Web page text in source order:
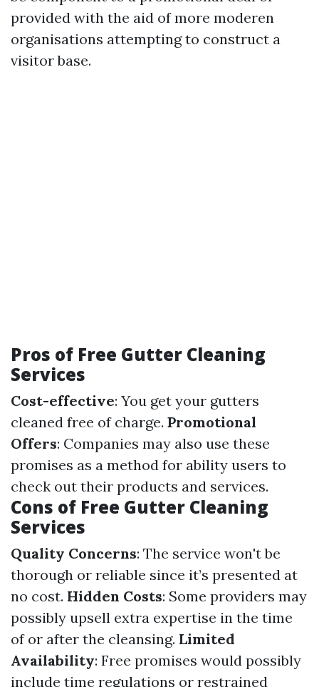
provided with the aid of more moderen
organisations attempting to construct a
visitor base.
Pros of Free Gutter Cleaning
Services
Cost-effective: You get your gutters
cleaned free of charge. Promotional
Offers: Companies may also use these
promises as a method for ability users to
check out their products and services.
Cons of Free Gutter Cleaning
Services
Quality Concerns: The service won't be
thorough or reliable since it’s presented at
no cost. Hidden Costs: Some providers may
possibly upsell extra expertise in the time
of or after the cleansing. Limited
Availability: Free promises would possibly
include time regulations or restrained